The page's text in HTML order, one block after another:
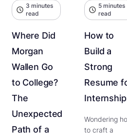
3 minutes
read
Where Did
Morgan
Wallen Go
to College?
The
Unexpected
Path of a
5 minutes
read
How to
Build a
Strong
Resume
Wondering
to craft a